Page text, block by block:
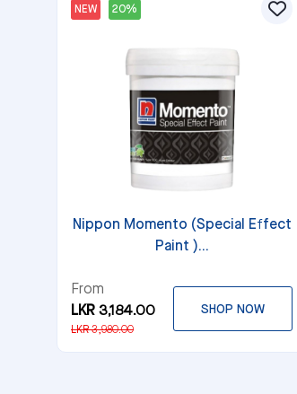
NEW 20%
Nippon Momento (Special Effect
Paint )...
From
LKR 3,184.00
LKR 3,980.00
SHOP NOW